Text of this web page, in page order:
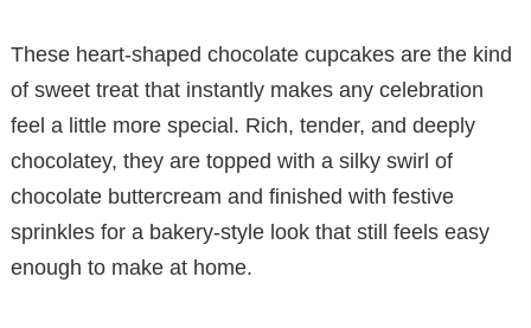
These heart-shaped chocolate cupcakes are the kind
of sweet treat that instantly makes any celebration
feel a little more special. Rich, tender, and deeply
chocolatey, they are topped with a silky swirl of
chocolate buttercream and finished with festive
sprinkles for a bakery-style look that still feels easy
enough to make at home.